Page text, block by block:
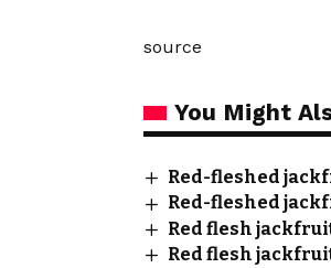
source
You Might
Red-fleshed
Red-fleshed
Red flesh
Red flesh